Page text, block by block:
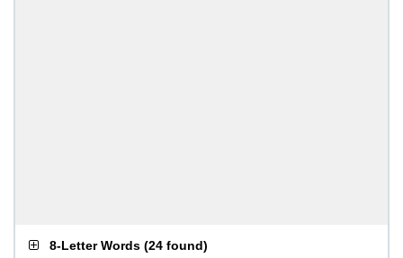
8-Letter Words (24 found)